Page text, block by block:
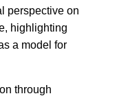
perspective on
highlighting
a model for
through